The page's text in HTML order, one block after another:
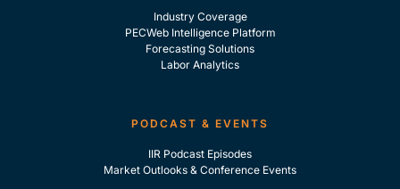
Industry Coverage
PECWeb Intelligence Platform
Forecasting Solutions
Labor Analytics
PODCAST & EVENTS
IIR Podcast Episodes
Market Outlooks & Conference Events